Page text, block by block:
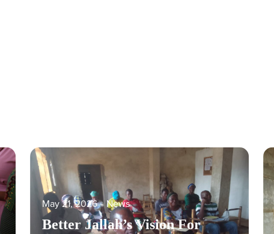
Better Jallah’s Vision For
May 21, 2026 ‐ News